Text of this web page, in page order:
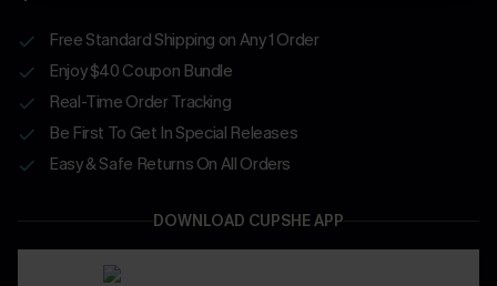
Free Standard Shipping on Any 1 Order
Enjoy $40 Coupon Bundle
Real-Time Order Tracking
Be First To Get In Special Releases
Easy & Safe Returns On All Orders
DOWNLOAD CUPSHE APP